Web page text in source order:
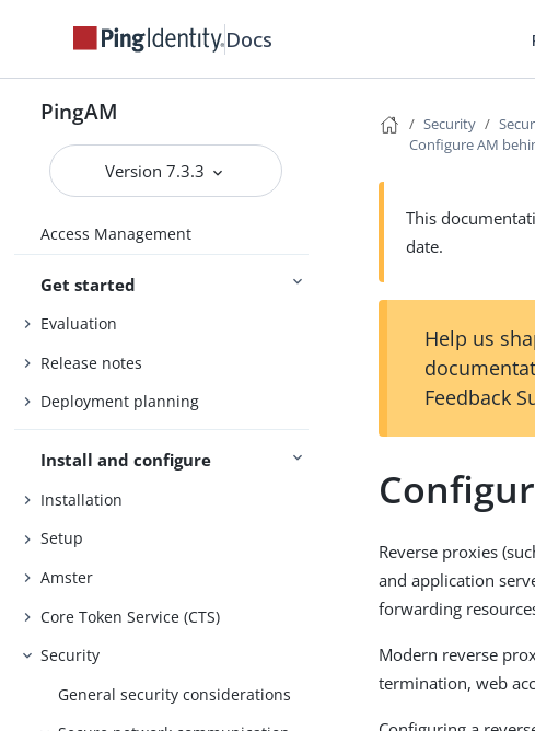
Docs
PingAM
Version 7.3.3
Access Management
Get started
Evaluation
Release notes
Deployment planning
Install and configure
Installation
Setup
Amster
Core Token Service (CTS)
Security
General security considerations
Security
Configure AM
This
date.
Help us
Feedback
Reverse proxies
and application
forwarding
Modern reverse
termination, web